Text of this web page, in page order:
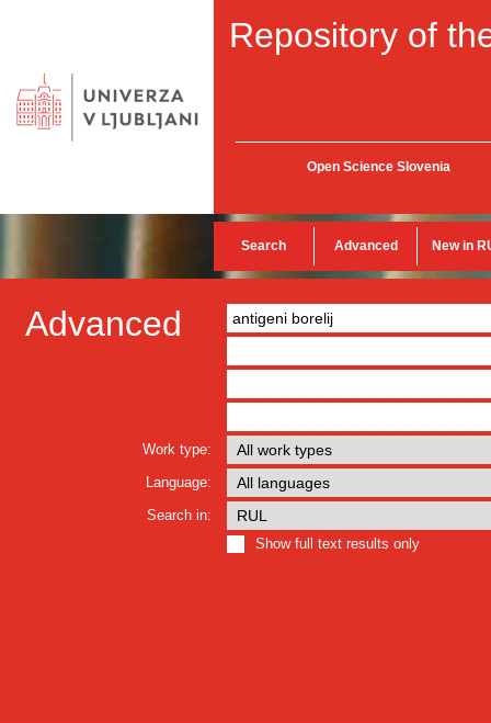
Repository of
Open Science Slovenia
Search Advanced New in
Advanced
Work type:
Language:
Search in:
Show full text results only